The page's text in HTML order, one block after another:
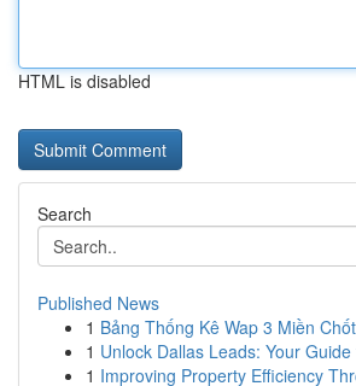
HTML is disabled
Search
Published News
1 Bảng Thống Kê Wap 3 Miền
1 Unlock Dallas Leads: Your
1 Improving Property Efficiency